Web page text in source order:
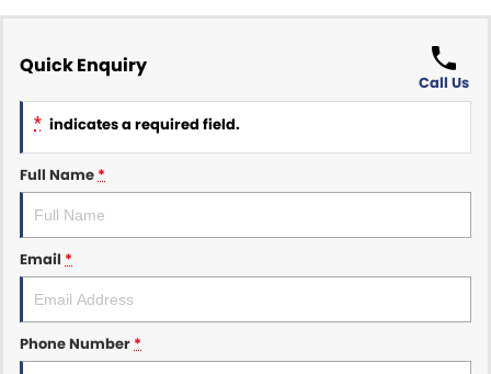
Quick Enquiry
Call Us
* indicates a required field.
Full Name *
Email *
Phone Number *